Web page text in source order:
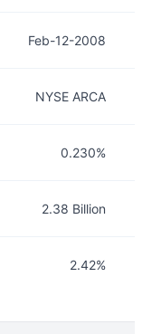
Feb-12-2008
NYSE ARCA
0.230%
2.38 Billion
2.42%